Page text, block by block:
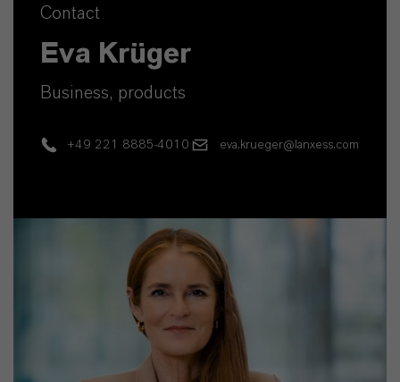
Contact
Eva Krüger
Business, products
+49 221 8885-4010 eva.krueger@lanxess.com